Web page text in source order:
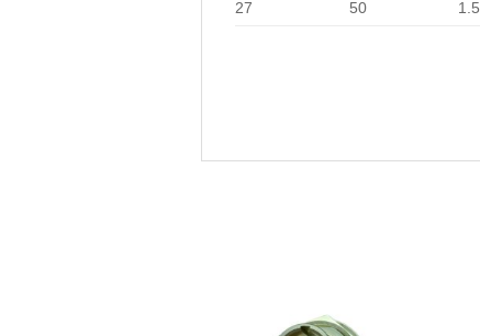
27 50 1.5